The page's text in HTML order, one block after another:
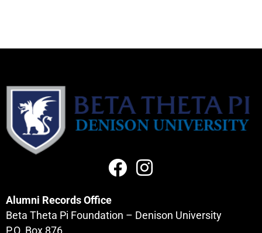
Alumni Records Office
Beta Theta Pi Foundation – Denison University